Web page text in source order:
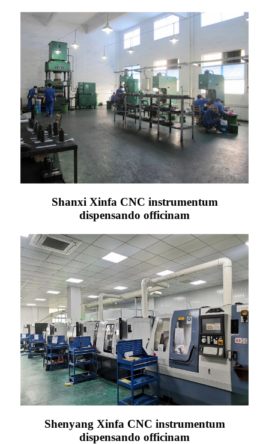
Shanxi Xinfa CNC instrumentum
dispensando officinam
Shenyang Xinfa CNC instrumentum
dispensando officinam